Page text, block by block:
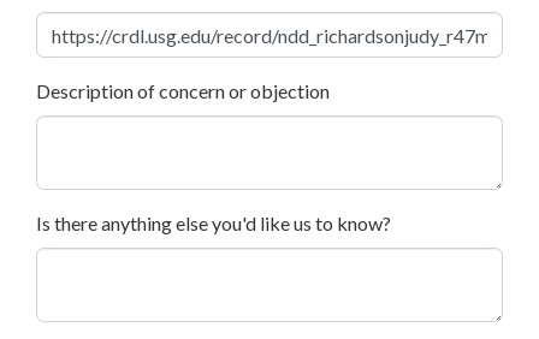
Description of concern or objection
Is there anything else you'd like us to know?